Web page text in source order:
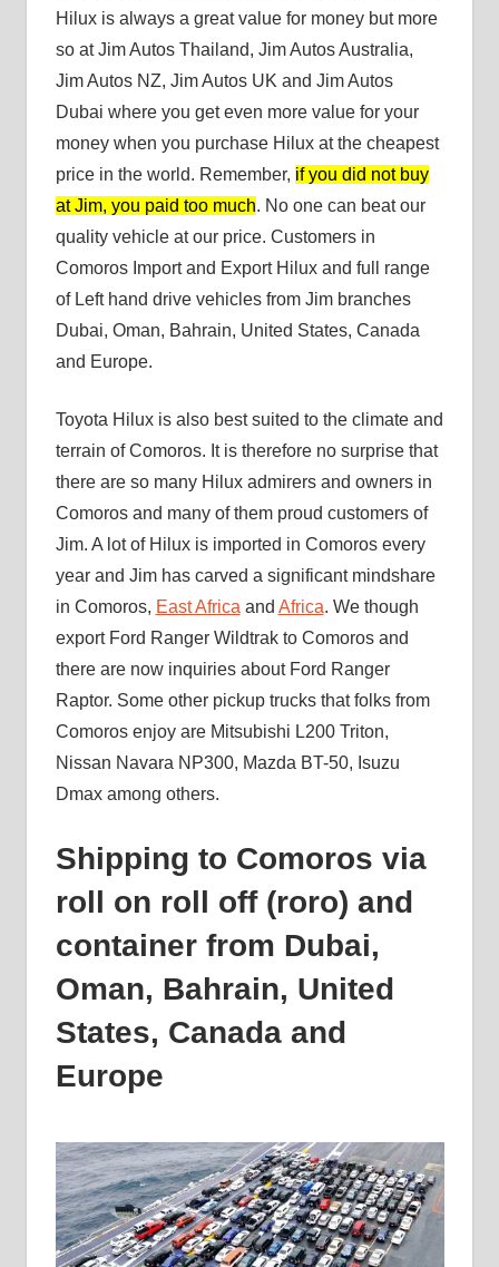
Hilux is always a great value for money but more
so at Jim Autos Thailand, Jim Autos Australia,
Jim Autos NZ, Jim Autos UK and Jim Autos
Dubai where you get even more value for your
money when you purchase Hilux at the cheapest
price in the world. Remember, if you did not buy
at Jim, you paid too much. No one can beat our
quality vehicle at our price. Customers in
Comoros Import and Export Hilux and full range
of Left hand drive vehicles from Jim branches
Dubai, Oman, Bahrain, United States, Canada
and Europe.
Toyota Hilux is also best suited to the climate and
terrain of Comoros. It is therefore no surprise that
there are so many Hilux admirers and owners in
Comoros and many of them proud customers of
Jim. A lot of Hilux is imported in Comoros every
year and Jim has carved a significant mindshare
in Comoros, East Africa and Africa. We though
export Ford Ranger Wildtrak to Comoros and
there are now inquiries about Ford Ranger
Raptor. Some other pickup trucks that folks from
Comoros enjoy are Mitsubishi L200 Triton,
Nissan Navara NP300, Mazda BT-50, Isuzu
Dmax among others.
Shipping to Comoros via
roll on roll off (roro) and
container from Dubai,
Oman, Bahrain, United
States, Canada and
Europe